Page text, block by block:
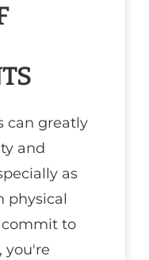
can greatly
and
as
physical
commit to
you're